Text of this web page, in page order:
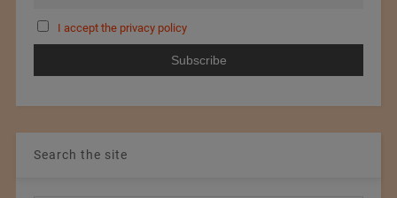
I accept the privacy policy
Search the site